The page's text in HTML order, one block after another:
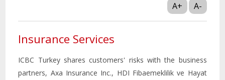
A+ A-
Insurance Services
ICBC Turkey shares customers' risks with the business
partners, Axa Insurance Inc., HDI Fibaemeklilik ve Hayat